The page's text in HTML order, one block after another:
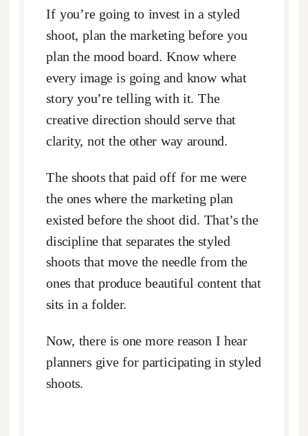
If you’re going to invest in a styled
shoot, plan the marketing before you
plan the mood board. Know where
every image is going and know what
story you’re telling with it. The
creative direction should serve that
clarity, not the other way around.
The shoots that paid off for me were
the ones where the marketing plan
existed before the shoot did. That’s the
discipline that separates the styled
shoots that move the needle from the
ones that produce beautiful content that
sits in a folder.
Now, there is one more reason I hear
planners give for participating in styled
shoots.